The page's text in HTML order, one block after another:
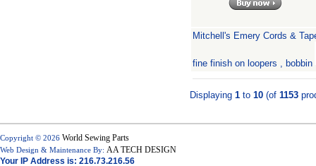
Mitchell's Emery Cords &
fine finish on loopers , bobbin
Displaying1 to10 (of1153
Copyright © 2026 World Sewing Parts
Web Design & Maintenance By: AA TECH DESIGN
Your IP Address is: 216.73.216.56